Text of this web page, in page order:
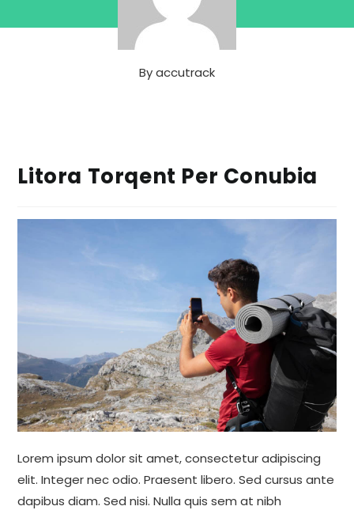
Byaccutrack
Litora Torqent Per Conubia
Lorem ipsum dolor sit amet, consectetur adipiscing
elit. Integer nec odio. Praesent libero. Sed cursus ante
dapibus diam. Sed nisi. Nulla quis sem at nibh